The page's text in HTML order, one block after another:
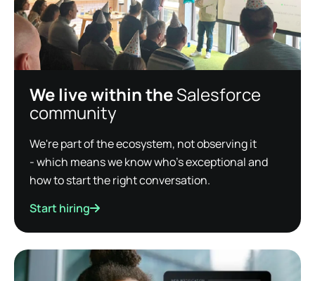
We live within theSalesforce
community
We're part of the ecosystem, not observing it
- which means we know who's exceptional and
how to start the right conversation.
Start hiring